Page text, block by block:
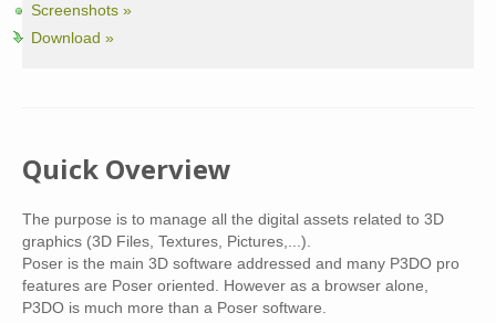
Screenshots »
Download »
Quick Overview
The purpose is to manage all the digital assets related to 3D
graphics (3D Files, Textures, Pictures,...).
Poser is the main 3D software addressed and many P3DO pro
features are Poser oriented. However as a browser alone,
P3DO is much more than a Poser software.